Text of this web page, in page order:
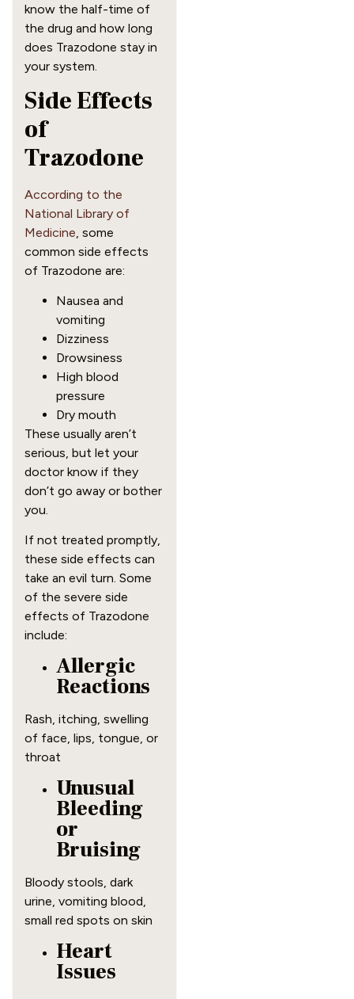
know the half-time of
the drug and how long
does Trazodone stay in
your system.
Side Effects
of
Trazodone
According to the
National Library of
Medicine, some
common side effects
of Trazodone are:
Nausea and
vomiting
Dizziness
Drowsiness
High blood
pressure
Dry mouth
These usually aren’t
serious, but let your
doctor know if they
don’t go away or bother
you.
If not treated promptly,
these side effects can
take an evil turn. Some
of the severe side
effects of Trazodone
include:
Allergic
Reactions
Rash, itching, swelling
of face, lips, tongue, or
throat
Unusual
Bleeding
or
Bruising
Bloody stools, dark
urine, vomiting blood,
small red spots on skin
Heart
Issues